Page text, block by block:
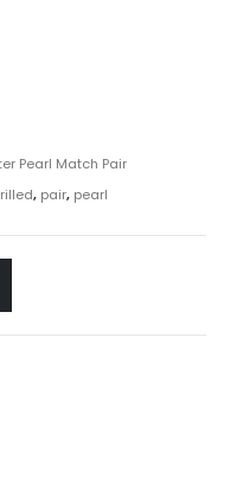
Pearl Match Pair
, pair, pearl